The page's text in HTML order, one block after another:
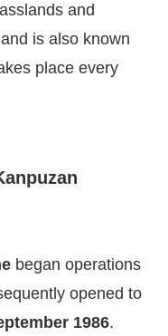
and
is also known
place every
began operations
opened to
1986.